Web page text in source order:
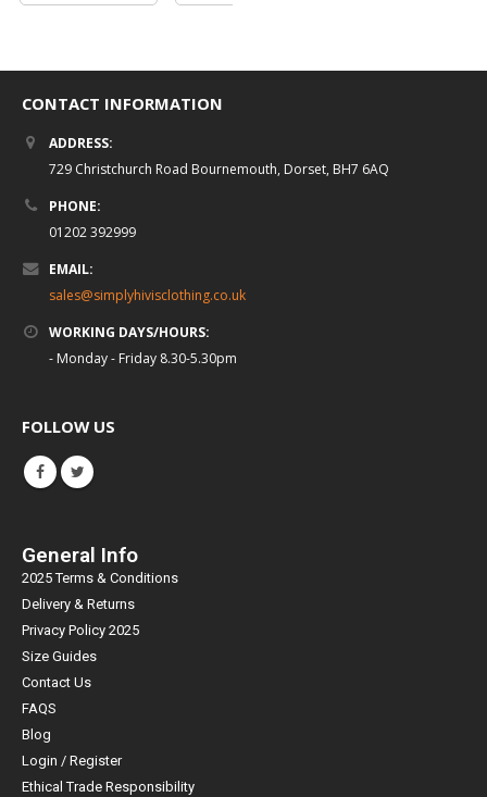
CONTACT INFORMATION
ADDRESS:
729 Christchurch Road Bournemouth, Dorset, BH7 6AQ
PHONE:
01202 392999
EMAIL:
sales@simplyhivisclothing.co.uk
WORKING DAYS/HOURS:
- Monday - Friday 8.30-5.30pm
FOLLOW US
General Info
2025 Terms & Conditions
Delivery & Returns
Privacy Policy 2025
Size Guides
Contact Us
FAQS
Blog
Login / Register
Ethical Trade Responsibility